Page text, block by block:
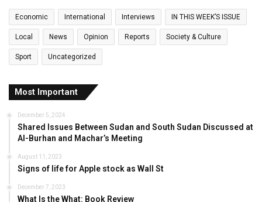
Economic International Interviews IN THIS WEEK’S ISSUE
Local News Opinion Reports Society & Culture
Sport Uncategorized
Most Important
December 5, 2024
Shared Issues Between Sudan and South Sudan Discussed at
Al-Burhan and Machar’s Meeting
August 11, 2023
Signs of life for Apple stock as Wall St
December 7, 2023
What Is the What: Book Review